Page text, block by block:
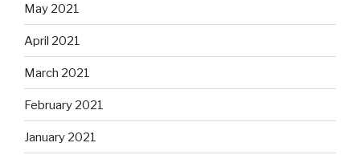
May 2021
April 2021
March 2021
February 2021
January 2021